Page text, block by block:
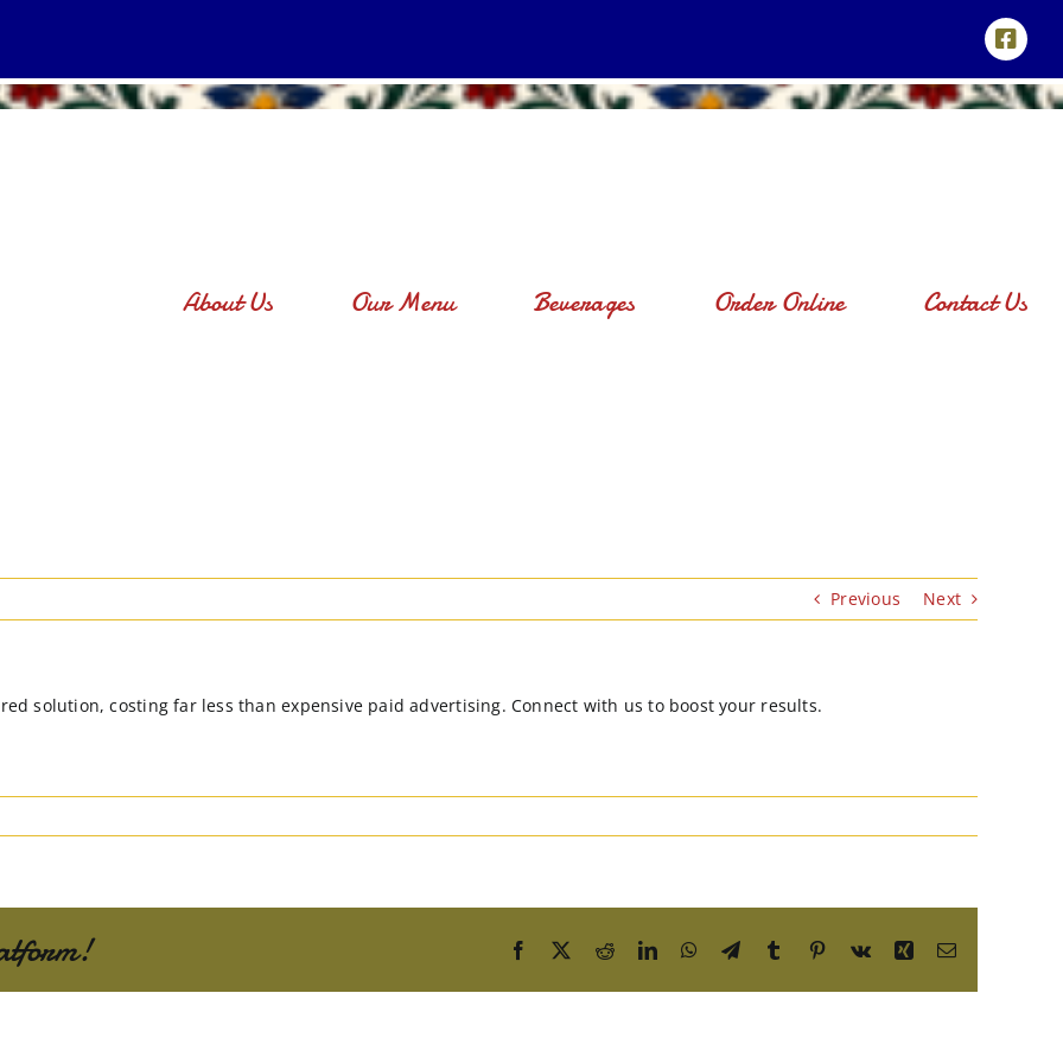
About Us Our Menu Beverages Order Online Contact Us
Previous Next
solution, costing far less than expensive paid advertising. Connect with us to boost your results.
Facebook RedditLinkedInWhatsApp
TelegramTumblrPinterest
Vk Xing Email